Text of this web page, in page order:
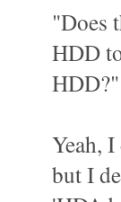
"Does
HDD
HDD?"
Yeah,
but I